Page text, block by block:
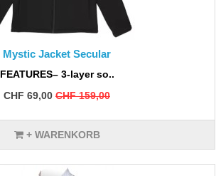
Mystic Jacket Secular
FEATURES– 3-layer so..
CHF 69,00 CHF 159,00
+ WARENKORB